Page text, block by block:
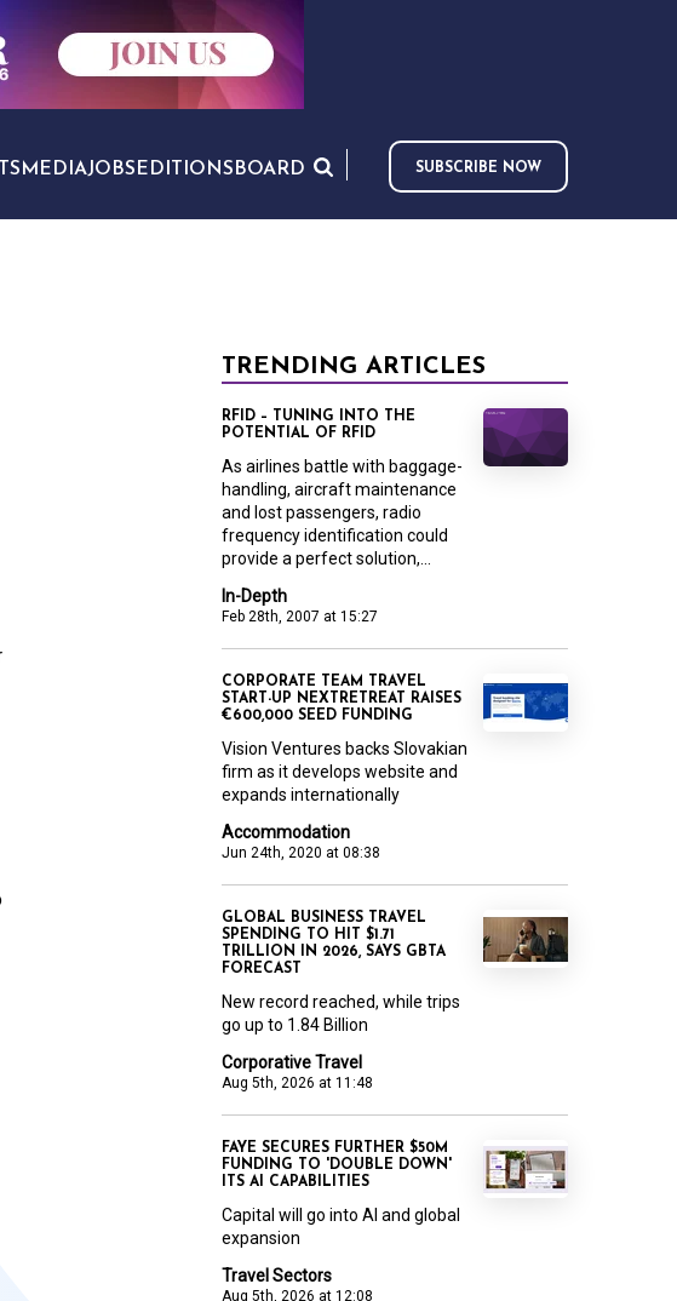
MEDIAJOBS EDITIONS BOARD SUBSCRIBE NOW
TRENDING ARTICLES
In-Depth
Feb 28th, 2007 at 15:27
RFID – TUNING INTO THE
POTENTIAL OF RFID
As airlines battle with baggage-
handling, aircraft maintenance
and lost passengers, radio
frequency identification could
provide a perfect solution,...
Accommodation
Jun 24th, 2020 at 08:38
CORPORATE TEAM TRAVEL
START-UP NEXTRETREAT RAISES
€600,000 SEED FUNDING
Vision Ventures backs Slovakian
firm as it develops website and
expands internationally
Corporative Travel
Aug 5th, 2026 at 11:48
GLOBAL BUSINESS TRAVEL
SPENDING TO HIT $1.71
TRILLION IN 2026, SAYS GBTA
FORECAST
New record reached, while trips
go up to 1.84 Billion
Travel Sectors
Aug 5th, 2026 at 12:08
FAYE SECURES FURTHER $50M
FUNDING TO 'DOUBLE DOWN'
ITS AI CAPABILITIES
Capital will go into AI and global
expansion